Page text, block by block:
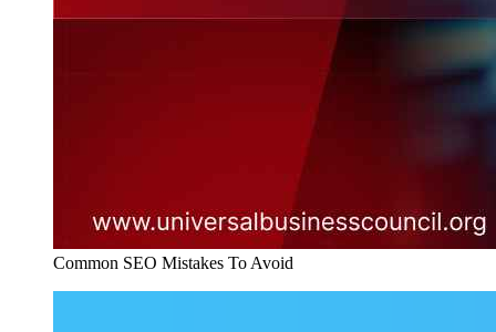
Common SEO Mistakes To Avoid